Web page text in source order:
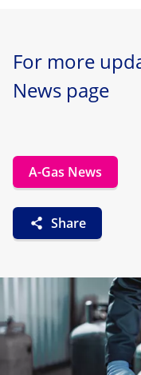
For more
News page
A-Gas News
Share